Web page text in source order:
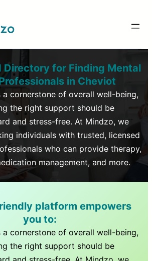
Directory for Finding Mental
inCheviot
a cornerstone of overall well-being,
the right support should be
and stress-free. At Mindzo, we
individuals with trusted, licensed
who can provide therapy,
management, and more.
platform empowers
you to:
a cornerstone of overall well-being,
the right support should be